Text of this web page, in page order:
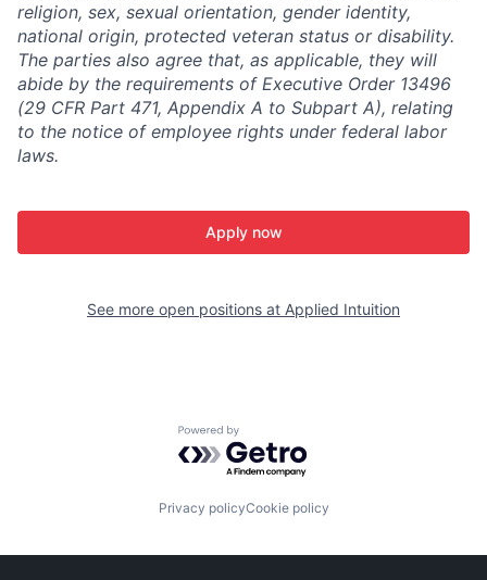
religion, sex, sexual orientation, gender identity,
national origin, protected veteran status or disability.
The parties also agree that, as applicable, they will
abide by the requirements of Executive Order 13496
(29 CFR Part 471, Appendix A to Subpart A), relating
to the notice of employee rights under federal labor
laws.
Apply now
See more open positions at Applied Intuition
Powered by Getro.com
Privacy policyCookie policy